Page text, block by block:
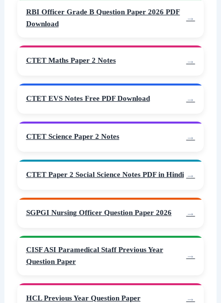
RBI Officer Grade B Question Paper 2026 PDF
Download
CTET Maths Paper 2 Notes
CTET EVS Notes Free PDF Download
CTET Science Paper 2 Notes
CTET Paper 2 Social Science Notes PDF in Hindi
SGPGI Nursing Officer Question Paper 2026
CISF ASI Paramedical Staff Previous Year
Question Paper
HCL Previous Year Question Paper